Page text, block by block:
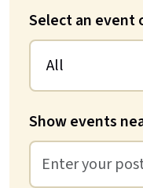
Select an event
Show events